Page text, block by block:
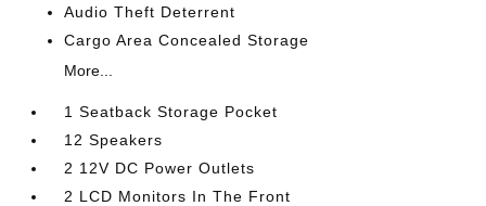
Audio Theft Deterrent
Cargo Area Concealed Storage
More...
1 Seatback Storage Pocket
12 Speakers
2 12V DC Power Outlets
2 LCD Monitors In The Front